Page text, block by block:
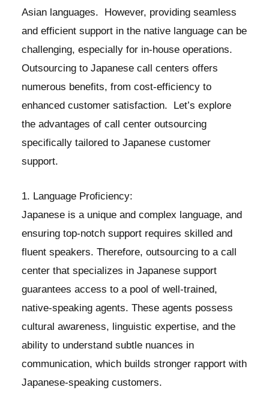
Asian languages. However, providing seamless
and efficient support in the native language can be
challenging, especially for in-house operations.
Outsourcing to Japanese call centers offers
numerous benefits, from cost-efficiency to
enhanced customer satisfaction. Let’s explore
the advantages of call center outsourcing
specifically tailored to Japanese customer
support.
1. Language Proficiency:
Japanese is a unique and complex language, and
ensuring top-notch support requires skilled and
fluent speakers. Therefore, outsourcing to a call
center that specializes in Japanese support
guarantees access to a pool of well-trained,
native-speaking agents. These agents possess
cultural awareness, linguistic expertise, and the
ability to understand subtle nuances in
communication, which builds stronger rapport with
Japanese-speaking customers.